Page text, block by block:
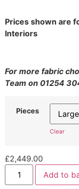
Prices shown are
Interiors
For more fabric
Team on 01254
Pieces
Clear
£2,449.00
Lucciano
Collection
quantity
Add to